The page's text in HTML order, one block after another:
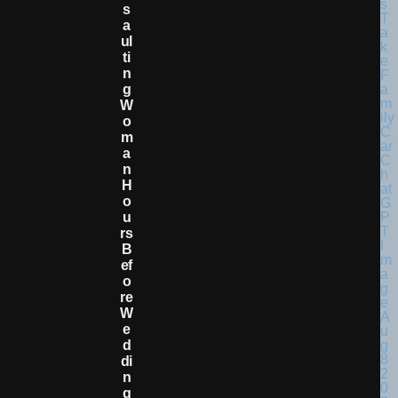
S
A
Ul
Ti
N
G
W
O
M
A
N
H
O
U
Rs
B
Ef
O
Re
W
E
D
Di
N
G